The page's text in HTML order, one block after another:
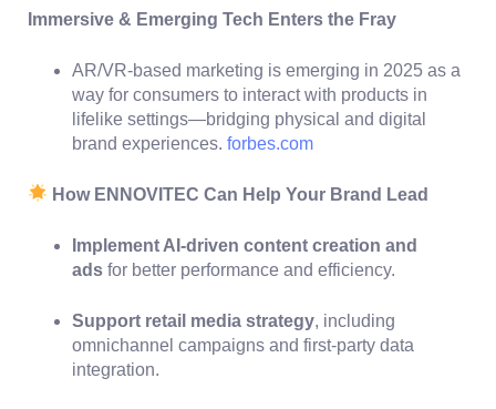
Immersive & Emerging Tech Enters the Fray
AR/VR-based marketing is emerging in 2025 as a
way for consumers to interact with products in
lifelike settings—bridging physical and digital
brand experiences. forbes.com
How ENNOVITEC Can Help Your Brand Lead
Implement AI-driven content creation and
ads for better performance and efficiency.
Support retail media strategy, including
omnichannel campaigns and first-party data
integration.